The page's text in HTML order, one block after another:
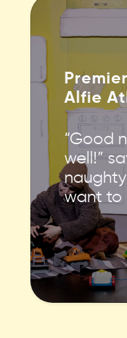
Alfie
“Good
well!”
want to